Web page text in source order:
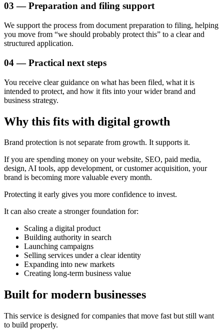
03 — Preparation and filing support
We support the process from document preparation to filing, helping
you move from “we should probably protect this” to a clear and
structured application.
04 — Practical next steps
You receive clear guidance on what has been filed, what it is
intended to protect, and how it fits into your wider brand and
business strategy.
Why this fits with digital growth
Brand protection is not separate from growth. It supports it.
If you are spending money on your website, SEO, paid media,
design, AI tools, app development, or customer acquisition, your
brand is becoming more valuable every month.
Protecting it early gives you more confidence to invest.
It can also create a stronger foundation for:
Scaling a digital product
Building authority in search
Launching campaigns
Selling services under a clear identity
Expanding into new markets
Creating long-term business value
Built for modern businesses
This service is designed for companies that move fast but still want
to build properly.